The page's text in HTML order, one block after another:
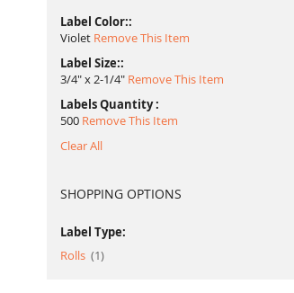
Label Color:
Violet Remove This Item
Label Size:
3/4" x 2-1/4" Remove This Item
Labels Quantity
500 Remove This Item
Clear All
SHOPPING OPTIONS
Label Type:
Rolls
1item